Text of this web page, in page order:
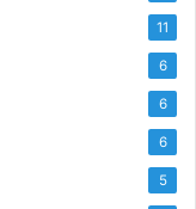
11
6
6
6
5